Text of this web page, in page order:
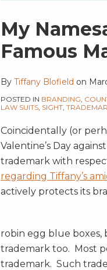
My
Famous
By Tiffany Blofield on
POSTED IN BRANDING
LAW SUITS SIGHT
Coincidentally (or
Valentine’s Day
trademark with
regarding Tiffany’s
actively protects its
robin egg blue boxes,
trademark too. Most
trademark. Such
Print:
Email
this
post
Tweet
this
post
Like
this
post
Share
this
post
LinkedIn